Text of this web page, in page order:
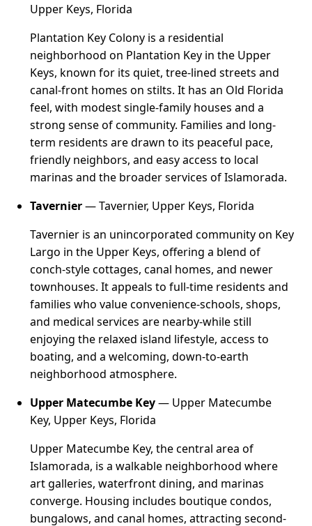
Upper Keys, Florida
Plantation Key Colony is a residential
neighborhood on Plantation Key in the Upper
Keys, known for its quiet, tree-lined streets and
canal-front homes on stilts. It has an Old Florida
feel, with modest single-family houses and a
strong sense of community. Families and long-
term residents are drawn to its peaceful pace,
friendly neighbors, and easy access to local
marinas and the broader services of Islamorada.
Tavernier— Tavernier, Upper Keys, Florida
Tavernier is an unincorporated community on Key
Largo in the Upper Keys, offering a blend of
conch-style cottages, canal homes, and newer
townhouses. It appeals to full-time residents and
families who value convenience-schools, shops,
and medical services are nearby-while still
enjoying the relaxed island lifestyle, access to
boating, and a welcoming, down-to-earth
neighborhood atmosphere.
Upper Matecumbe Key— Upper Matecumbe
Key, Upper Keys, Florida
Upper Matecumbe Key, the central area of
Islamorada, is a walkable neighborhood where
art galleries, waterfront dining, and marinas
converge. Housing includes boutique condos,
bungalows, and canal homes, attracting second-